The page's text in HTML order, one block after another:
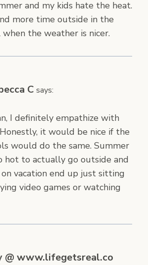
and my kids hate the heat.
more time outside in the
the weather is nicer.
C says:
I definitely empathize with
it would be nice if the
would do the same. Summer
hot to actually go outside and
on vacation end up just sitting
video games or watching
@ www.lifegetsreal.co